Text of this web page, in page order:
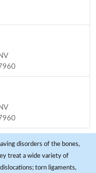
disorders of the bones,
treat a wide variety of
torn ligaments,